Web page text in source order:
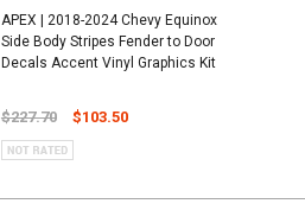
APEX | 2018-2024 Chevy Equinox
Side Body Stripes Fender to Door
Decals Accent Vinyl Graphics Kit
$227.70 $103.50